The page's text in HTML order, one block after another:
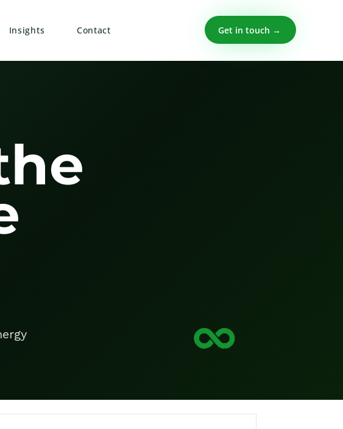
Insights Contact Get in touch →